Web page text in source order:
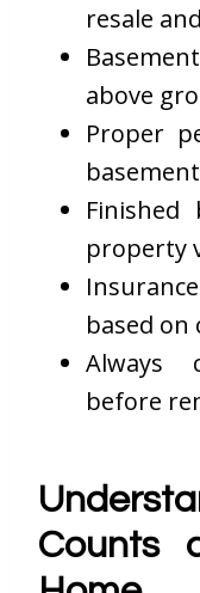
resale
above
Proper
Finished
property
based on
Always
before
Counts